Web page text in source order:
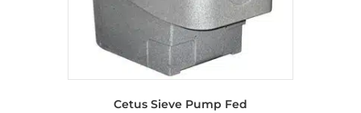
Cetus Sieve Pump Fed